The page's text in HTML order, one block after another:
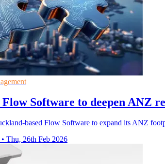
Software to deepen ANZ
based Flow Software to expand its ANZ
• Thu, 26th Feb 2026